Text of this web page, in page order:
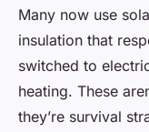
Many now use
insulation that
switched to
heating. These
they’re survival